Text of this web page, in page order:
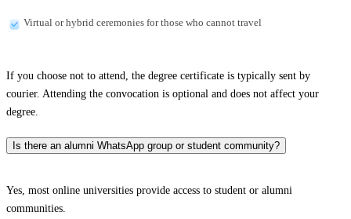
Virtual or hybrid ceremonies for those who cannot travel
If you choose not to attend, the degree certificate is typically sent by
courier. Attending the convocation is optional and does not affect your
degree.
Is there an alumni WhatsApp group or student community?
Yes, most online universities provide access to student or alumni
communities.